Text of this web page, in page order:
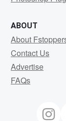
ABOUT
About
Contact Us
Advertise
FAQs